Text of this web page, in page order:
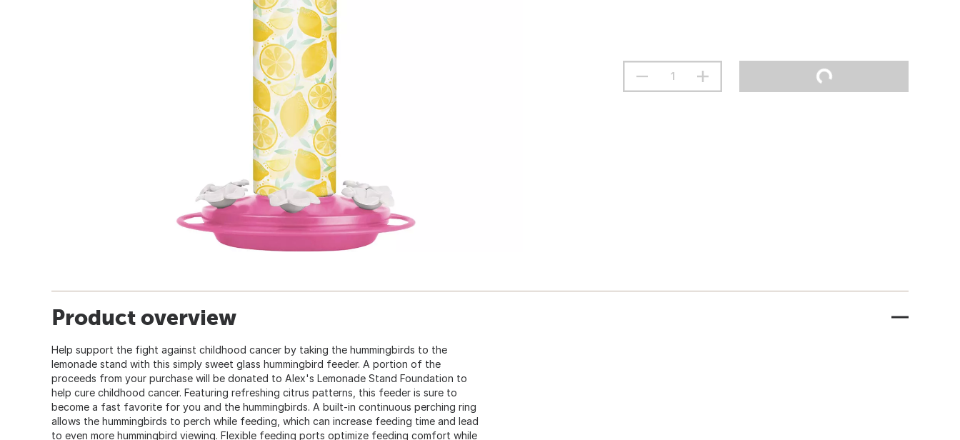
Product overview
Help support the fight against childhood cancer by taking the hummingbirds to the
lemonade stand with this simply sweet glass hummingbird feeder. A portion of the
proceeds from your purchase will be donated to Alex's Lemonade Stand Foundation to
help cure childhood cancer. Featuring refreshing citrus patterns, this feeder is sure to
become a fast favorite for you and the hummingbirds. A built-in continuous perching ring
allows the hummingbirds to perch while feeding, which can increase feeding time and lead
to even more hummingbird viewing. Flexible feeding ports optimize feeding comfort while